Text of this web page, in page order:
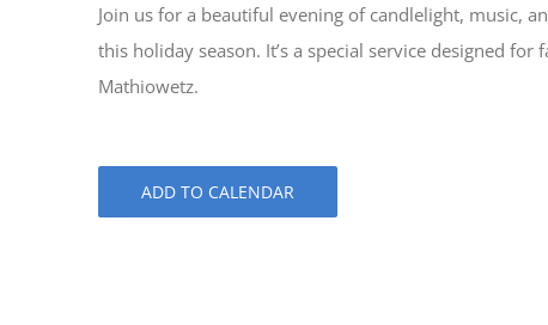
Join us for a beautiful evening of candlelight, music,
this holiday season. It’s a special service designed
Mathiowetz.
ADD TO CALENDAR